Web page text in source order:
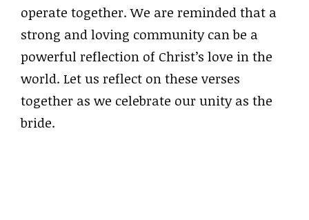
operate together. We are reminded that a
strong and loving community can be a
powerful reflection of Christ’s love in the
world. Let us reflect on these verses
together as we celebrate our unity as the
bride.